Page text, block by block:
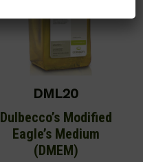
DML20
Dulbecco’s Modified
Eagle’s Medium
(DMEM)